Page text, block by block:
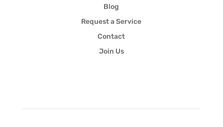
Blog
Request a Service
Contact
Join Us